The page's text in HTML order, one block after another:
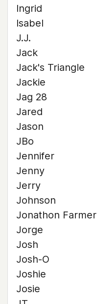
Ingrid
Isabel
J.J.
Jack
Jack's Triangle
Jackie
Jag 28
Jared
Jason
JBo
Jennifer
Jenny
Jerry
Johnson
Jonathon Farmer
Jorge
Josh
Josh-O
Joshie
Josie